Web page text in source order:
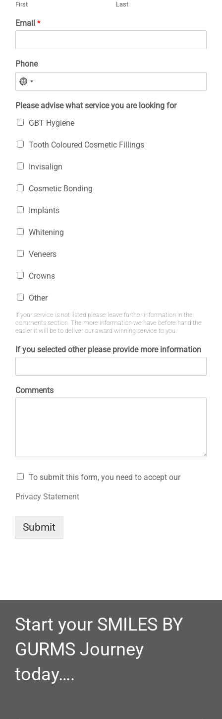
First Last
Email *
Phone
Please advise what service you are looking for
GBT Hygiene
Tooth Coloured Cosmetic Fillings
Invisalign
Cosmetic Bonding
Implants
Whitening
Veneers
Crowns
Other
If your service is not listed please leave further information in the
comments section. The more information we have before hand the
easier it will be to deliver our award winning service to you.
If you selected other please provide more information
Comments
To submit this form, you need to accept our
Privacy Statement
Submit
Start your SMILES BY
GURMS Journey
today….